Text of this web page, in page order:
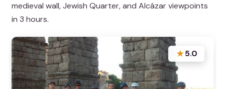
medieval wall, Jewish Quarter, and Alcázar viewpoints
in 3 hours.
★5.0